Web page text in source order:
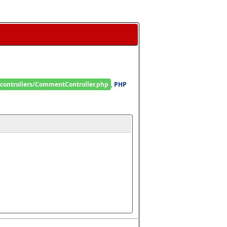
CommentController.php , PHP